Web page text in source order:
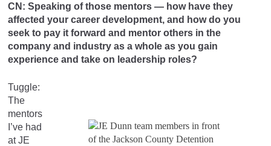
CN: Speaking of those mentors — how have they
affected your career development, and how do you
seek to pay it forward and mentor others in the
company and industry as a whole as you gain
experience and take on leadership roles?
Tuggle:
The
mentors
I’ve had
at JE